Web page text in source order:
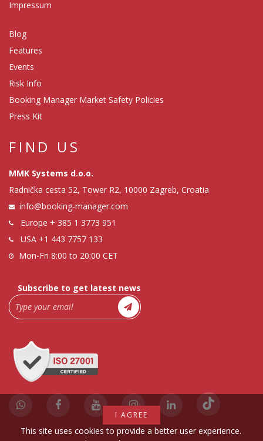
Impressum
Blog
Features
Events
Risk Info
Booking Manager Market Safety Policies
Press Kit
FIND US
MMK Systems d.o.o.
Radnička cesta 52, Tower R2, 10000 Zagreb, Croatia
info@booking-manager.com
Europe + 385 1 3773 951
USA +1 443 7757 133
Mon-Fri 8:00 to 20:00 CET
Subscribe to get latest news
I AGREE
This site uses cookies to provide a better user experience.